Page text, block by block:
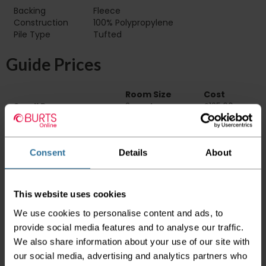
Consent Details About
This website uses cookies
We use cookies to personalise content and ads, to
provide social media features and to analyse our traffic.
We also share information about your use of our site with
our social media, advertising and analytics partners who
Backing
Fleece
Construction
100% Polypropylene
Tufted
Guide Prices
Room Size
Cost
Small Room
2m x 4m
£135.60
Medium Room
£271.20
Large Room
£339.00
Delivery Information
Please check the outer packaging for any
damages to the goods before accepting them
from the couriers. If you do discover that any
of your item's packaging is damaged please
either sign for the order as damaged or refuse
the order before sending the couriers away.